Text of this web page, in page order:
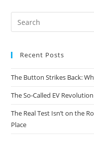
Recent Posts
The Button Strikes Back:
The So-Called EV
The Real Test Isn’t on the
Place